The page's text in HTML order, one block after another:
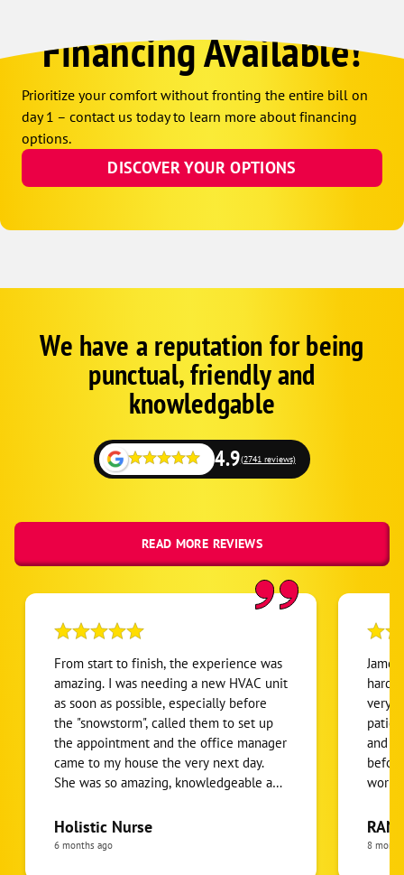
Financing Available!
Prioritize your comfort without fronting the entire bill on
day 1 – contact us today to learn more about financing
options.
DISCOVER YOUR OPTIONS
Google
SchemaWe have a reputation for being
punctual, friendly and
knowledgable
4.9(2741 reviews)
READ MORE REVIEWS
From start to finish, the experience was
amazing. I was needing a new HVAC unit
as soon as possible, especially before
the "snowstorm", called them to set up
the appointment and the office manager
came to my house the very next day.
She was so amazing, knowledgeable and
went over my options, which I like that
she gave me options and a final price
Holistic Nurse
6 months ago
very
and
do
more
8